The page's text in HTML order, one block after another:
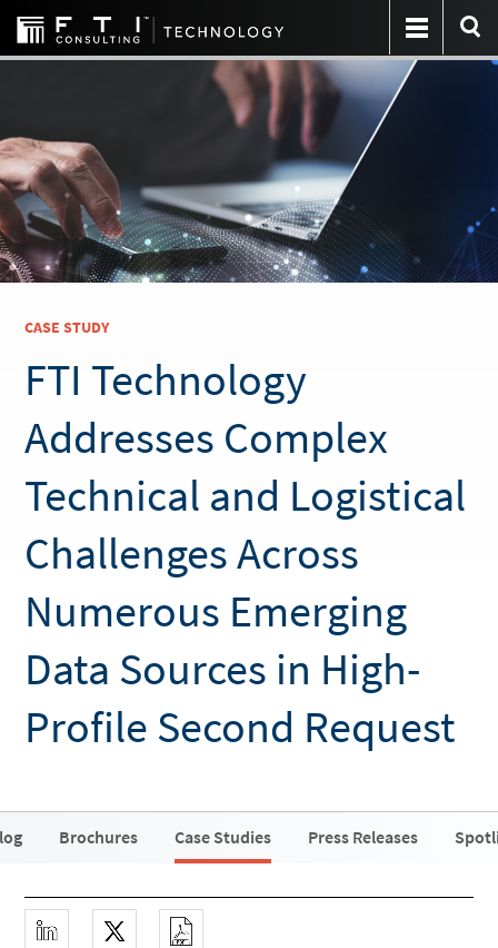
CASE STUDY
FTI Technology
Addresses Complex
Technical and Logistical
Challenges Across
Numerous Emerging
Data Sources in High-
Profile Second Request
Brochures Case Studies Press Releases